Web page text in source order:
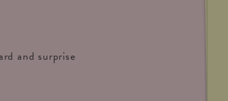
and surprise